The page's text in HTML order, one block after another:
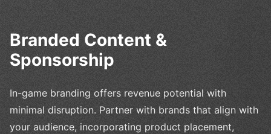
Branded Content &
Sponsorship
In-game branding offers revenue potential with
minimal disruption. Partner with brands that align with
your audience, incorporating product placement,